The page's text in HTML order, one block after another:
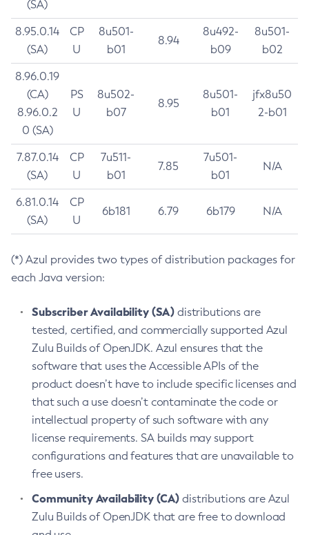
(SA)
8.95.0.14
(SA)
CP
U
8u501-
b01
8.94
8u492-
b09
8u501-
b02
8.96.0.19
(CA)
8.96.0.2
0 (SA)
PS
U
8u502-
b07
8.95
8u501-
b01
jfx8u50
2-b01
7.87.0.14
(SA)
CP
U
7u511-
b01
7.85
7u501-
b01
N/A
6.81.0.14
(SA)
CP
U
6b181 6.79 6b179 N/A
(*) Azul provides two types of distribution packages for
each Java version:
Subscriber Availability (SA) distributions are
tested, certified, and commercially supported Azul
Zulu Builds of OpenJDK. Azul ensures that the
software that uses the Accessible APIs of the
product doesn’t have to include specific licenses and
that such a use doesn’t contaminate the code or
intellectual property of such software with any
license requirements. SA builds may support
configurations and features that are unavailable to
free users.
Community Availability (CA) distributions are Azul
Zulu Builds of OpenJDK that are free to download